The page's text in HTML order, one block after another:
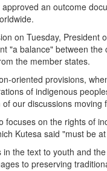
an outcome
on Tuesday,
"a balance" between
the member states.
oriented provisions,
of indigenous
our discussions moving
focuses on the rights of
Kutesa said "must be
the text to youth and
to preserving